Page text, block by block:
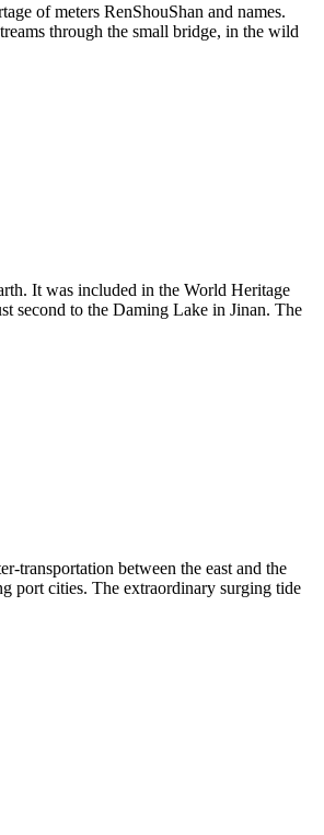
of meters RenShouShan and names.
through the small bridge, in the wild
It was included in the World Heritage
second to the Daming Lake in Jinan. The
transportation between the east and the
port cities. The extraordinary surging tide